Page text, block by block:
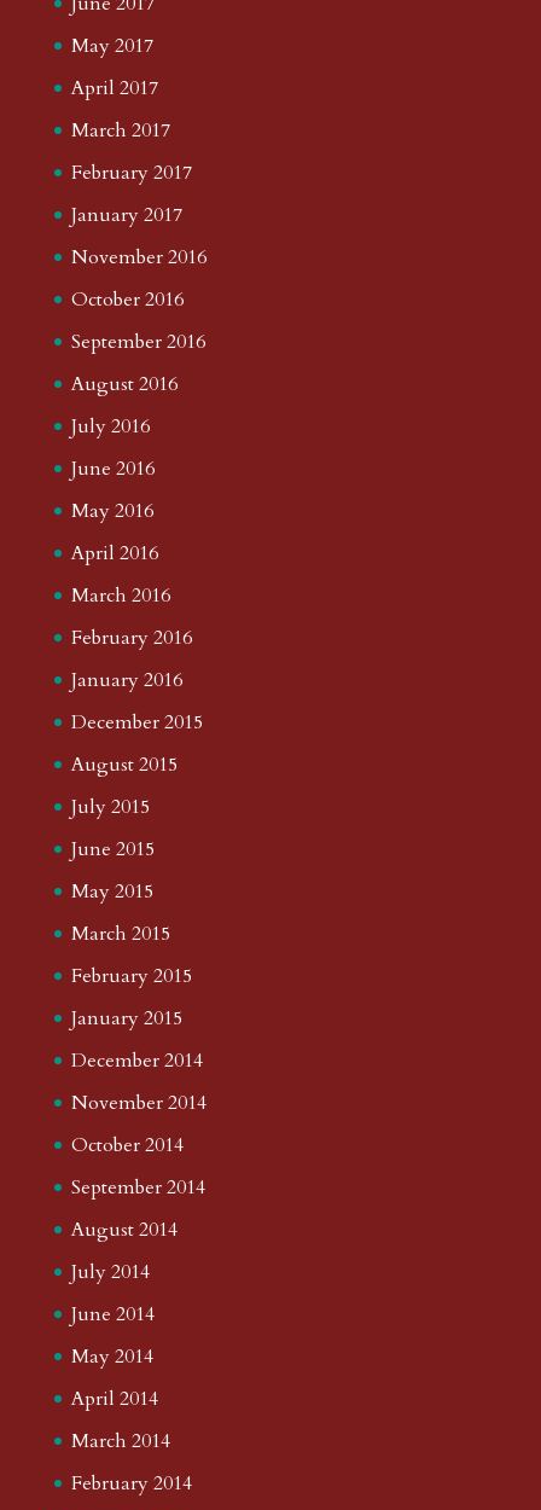
May 2017
April 2017
March 2017
February 2017
January 2017
November 2016
October 2016
September 2016
August 2016
July 2016
June 2016
May 2016
April 2016
March 2016
February 2016
January 2016
December 2015
August 2015
July 2015
June 2015
May 2015
March 2015
February 2015
January 2015
December 2014
November 2014
October 2014
September 2014
August 2014
July 2014
June 2014
May 2014
April 2014
March 2014
February 2014